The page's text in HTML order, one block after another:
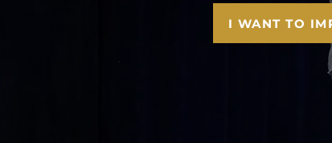
I WANT TO